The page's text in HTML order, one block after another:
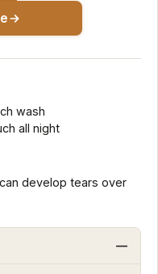
wash
all night
develop tears over
—